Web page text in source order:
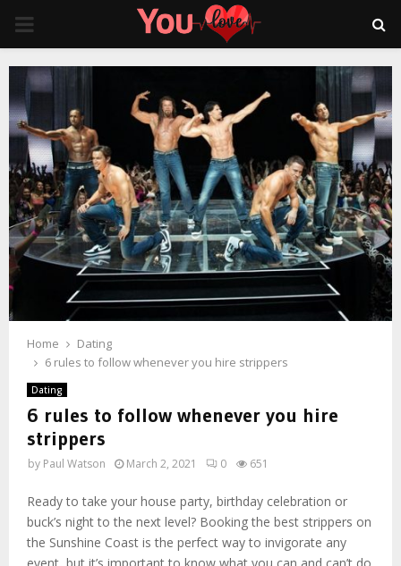
PRIMARY
MENU
Home
Dating
6 rules to follow whenever you hire strippers
Dating
6 rules to follow whenever you hire
strippers
by Paul Watson March 2, 2021 0 651
Ready to take your house party, birthday celebration or
buck’s night to the next level? Booking the best strippers on
the Sunshine Coast is the perfect way to invigorate any